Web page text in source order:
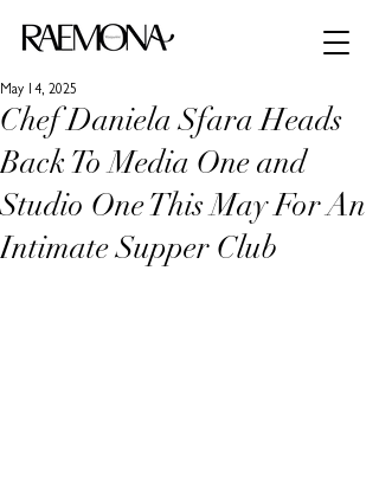
Chef Daniela Sfara Heads
Back To Media One and
Studio One This May For An
Intimate Supper Club
May 14, 2025